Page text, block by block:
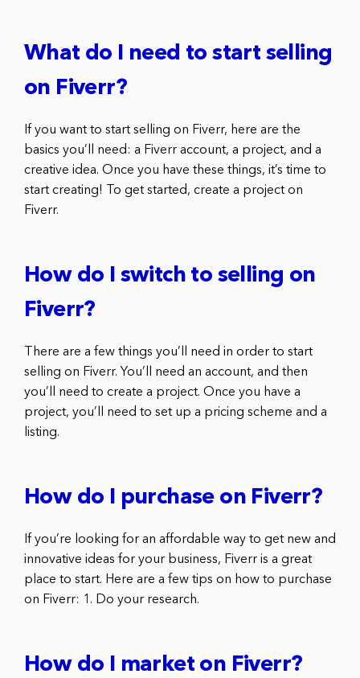
What do I need to start selling
on Fiverr?
If you want to start selling on Fiverr, here are the
basics you’ll need: a Fiverr account, a project, and a
creative idea. Once you have these things, it’s time to
start creating! To get started, create a project on
Fiverr.
How do I switch to selling on
Fiverr?
There are a few things you’ll need in order to start
selling on Fiverr. You’ll need an account, and then
you’ll need to create a project. Once you have a
project, you’ll need to set up a pricing scheme and a
listing.
How do I purchase on Fiverr?
If you’re looking for an affordable way to get new and
innovative ideas for your business, Fiverr is a great
place to start. Here are a few tips on how to purchase
on Fiverr: 1. Do your research.
How do I market on Fiverr?